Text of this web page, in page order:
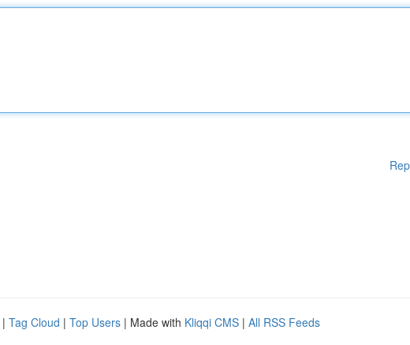
| Tag Cloud | Top Users | Made with Kliqqi CMS | All RSS Feeds